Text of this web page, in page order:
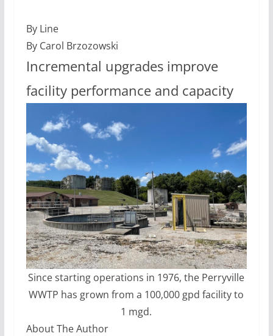
By Line
By Carol Brzozowski
Incremental upgrades improve
facility performance and capacity
Since starting operations in 1976, the Perryville
WWTP has grown from a 100,000 gpd facility to
1 mgd.
About The Author